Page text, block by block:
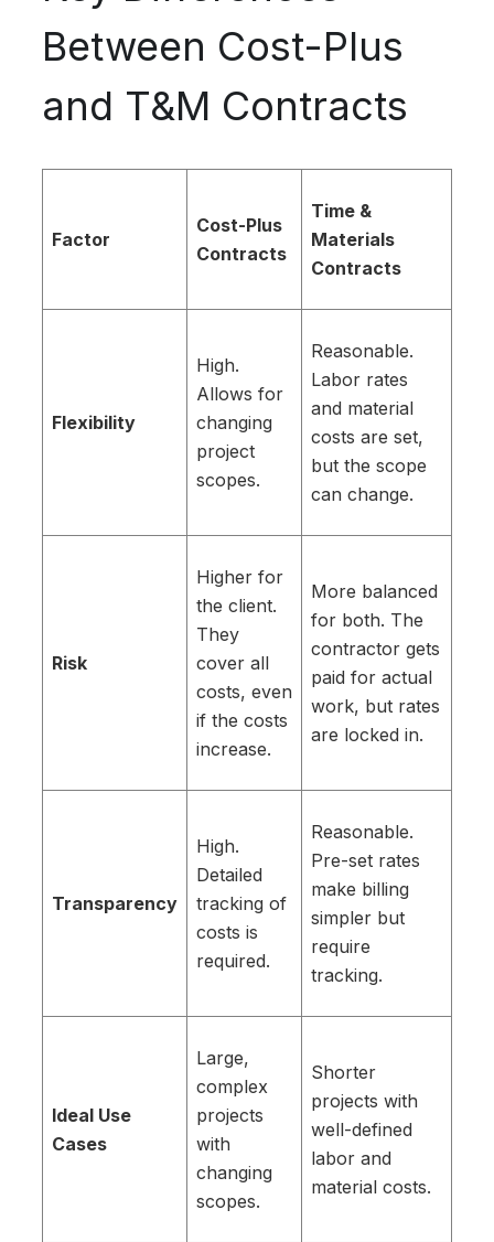
Between Cost-Plus
and T&M Contracts
Factor
Cost-Plus
Contracts
Time &
Materials
Contracts
Flexibility
High.
Allows for
changing
project
scopes.
Reasonable.
Labor rates
and material
costs are set,
but the scope
can change.
Risk
Higher for
the client.
They
cover all
costs, even
if the costs
increase.
More balanced
for both. The
contractor gets
paid for actual
work, but rates
are locked in.
Transparency
High.
Detailed
tracking of
costs is
required.
Reasonable.
Pre-set rates
make billing
simpler but
require
tracking.
Ideal Use
Cases
Large,
complex
projects
with
changing
scopes.
Shorter
projects with
well-defined
labor and
material costs.